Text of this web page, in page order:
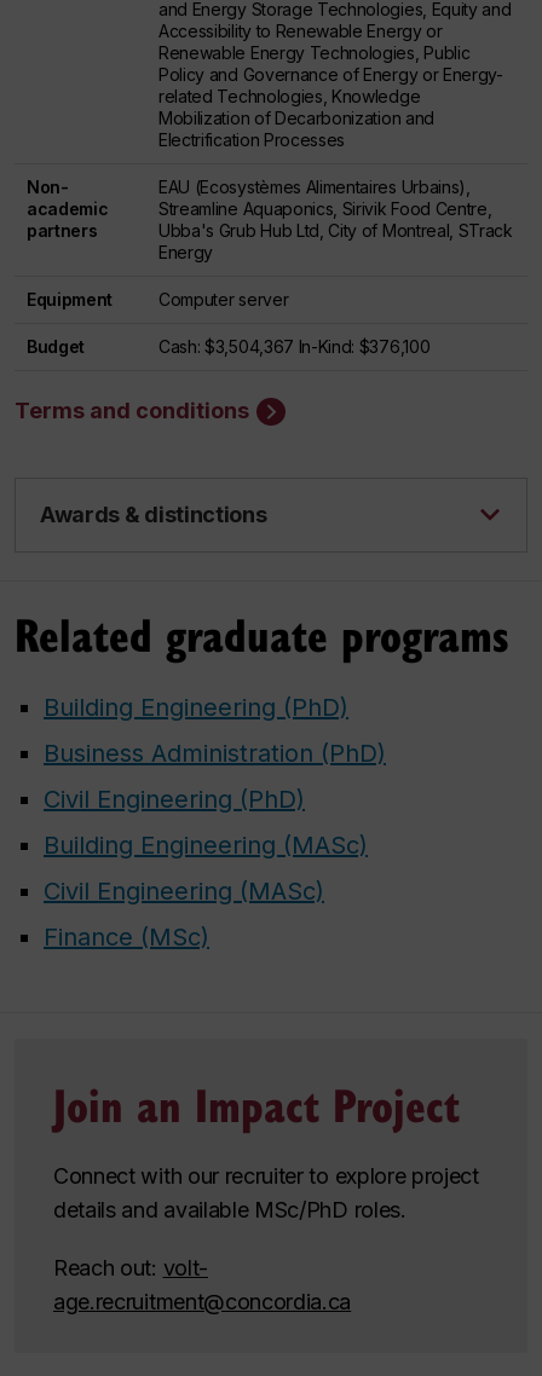
and Energy Storage Technologies, Equity and
Accessibility to Renewable Energy or
Renewable Energy Technologies, Public
Policy and Governance of Energy or Energy-
related Technologies, Knowledge
Mobilization of Decarbonization and
Electrification Processes
Non-
academic
partners
EAU (Ecosystèmes Alimentaires Urbains),
Streamline Aquaponics, Sirivik Food Centre,
Ubba's Grub Hub Ltd, City of Montreal, STrack
Energy
Equipment Computer server
Budget Cash: $3,504,367 In-Kind: $376,100
Terms and conditions
Awards & distinctions
Related graduate programs
Building Engineering (PhD)
Business Administration (PhD)
Civil Engineering (PhD)
Building Engineering (MASc)
Civil Engineering (MASc)
Finance (MSc)
Join an Impact Project
Connect with our recruiter to explore project
details and available MSc/PhD roles.
Reach out: volt-
age.recruitment@concordia.ca